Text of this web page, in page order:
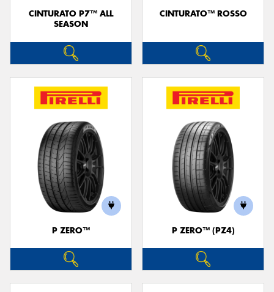
CINTURATO P7™ ALL
SEASON
CINTURATO™ ROSSO
P ZERO™ P ZERO™ (PZ4)